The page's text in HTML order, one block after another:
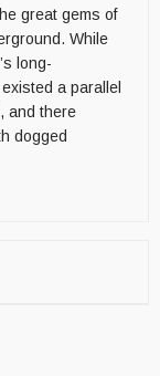
great gems of
While
long-
a parallel
and there
dogged